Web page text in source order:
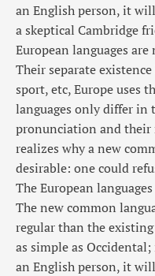
an English person, it
a skeptical Cambridge
European languages
Their separate
sport, etc, Europe uses
languages only differ in
pronunciation and their
realizes why a new
desirable: one could
The European
The new common
regular than the
as simple as
an English person, it